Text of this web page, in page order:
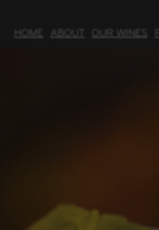
HOME ABOUT OUR WINES